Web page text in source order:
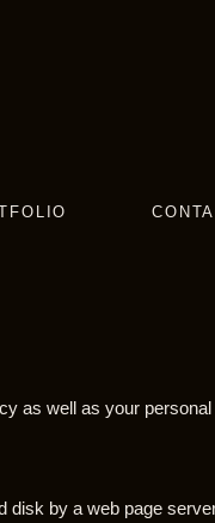
as well as your
by a web page